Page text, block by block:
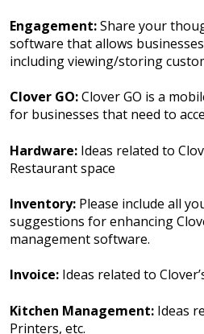
Engagement:Share your
software that allows
including viewing/storing
Clover GO:Clover GO is a
for businesses that need to
Hardware: Ideas related to
Restaurant space
Inventory: Please include all
suggestions for enhancing
management software.
Invoice: Ideas related to
Kitchen Management: Ideas
Printers, etc.